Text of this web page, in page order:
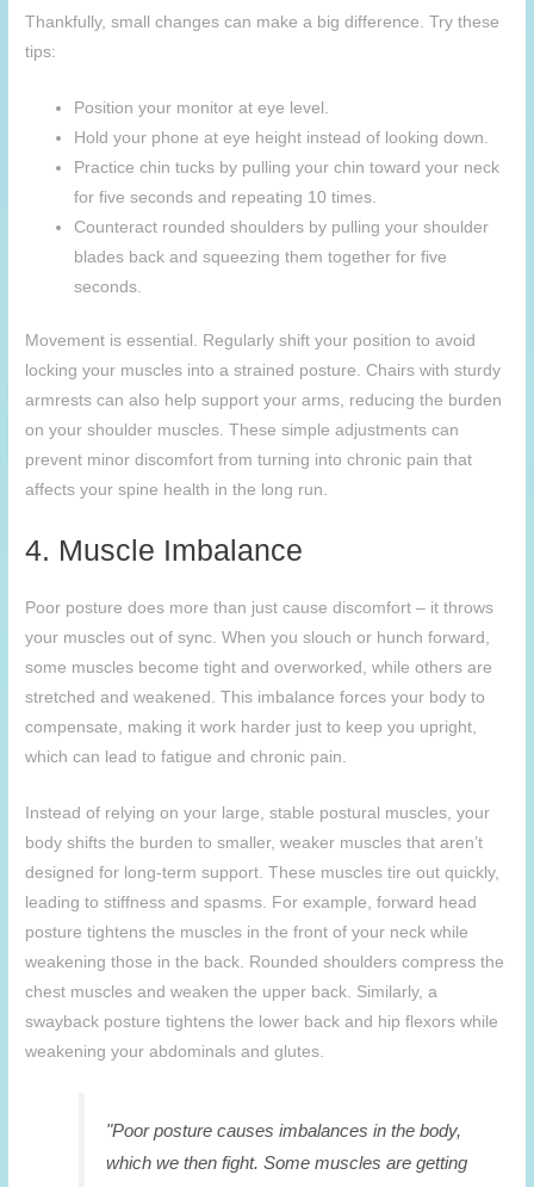
Thankfully, small changes can make a big difference. Try these
tips:
Position your monitor at eye level.
Hold your phone at eye height instead of looking down.
Practice chin tucks by pulling your chin toward your neck
for five seconds and repeating 10 times.
Counteract rounded shoulders by pulling your shoulder
blades back and squeezing them together for five
seconds.
Movement is essential. Regularly shift your position to avoid
locking your muscles into a strained posture. Chairs with sturdy
armrests can also help support your arms, reducing the burden
on your shoulder muscles. These simple adjustments can
prevent minor discomfort from turning into chronic pain that
affects your spine health in the long run.
4. Muscle Imbalance
Poor posture does more than just cause discomfort – it throws
your muscles out of sync. When you slouch or hunch forward,
some muscles become tight and overworked, while others are
stretched and weakened. This imbalance forces your body to
compensate, making it work harder just to keep you upright,
which can lead to fatigue and chronic pain.
Instead of relying on your large, stable postural muscles, your
body shifts the burden to smaller, weaker muscles that aren’t
designed for long-term support. These muscles tire out quickly,
leading to stiffness and spasms. For example, forward head
posture tightens the muscles in the front of your neck while
weakening those in the back. Rounded shoulders compress the
chest muscles and weaken the upper back. Similarly, a
swayback posture tightens the lower back and hip flexors while
weakening your abdominals and glutes.
"Poor posture causes imbalances in the body,
which we then fight. Some muscles are getting